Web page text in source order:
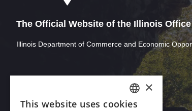
The Official Website of the Illinois
Illinois Department of Commerce and Economic